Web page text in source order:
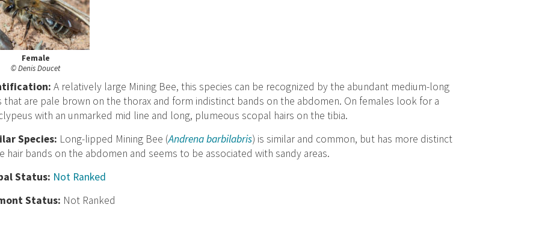
Female
© Denis Doucet
ification:A relatively large Mining Bee, this species can be recognized by the abundant medium-long
that are pale brown on the thorax and form indistinct bands on the abdomen. On females look for a
with an unmarked mid line and long, plumeous scopal hairs on the tibia.
Species: Long-lipped Mining Bee (Andrena barbilabris) is similar and common, but has more distinct
hair bands on the abdomen and seems to be associated with sandy areas.
Status: Not Ranked
Status: Not Ranked